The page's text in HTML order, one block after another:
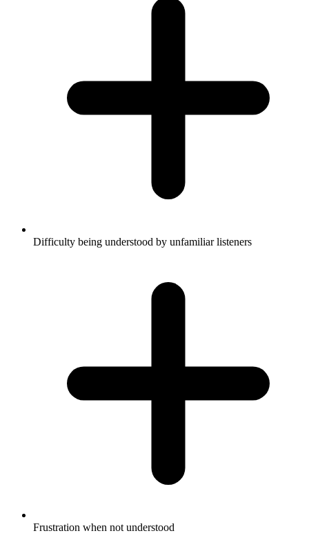
Difficulty being understood by unfamiliar listeners
Frustration when not understood